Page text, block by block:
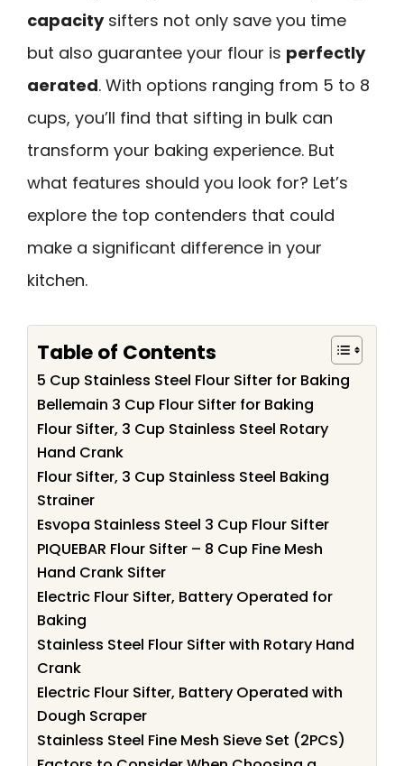
capacitysifters not only save you time
but also guarantee your flour is perfectly
aerated. With options ranging from 5 to 8
cups, you’ll find that sifting in bulk can
transform your baking experience. But
what features should you look for? Let’s
explore the top contenders that could
make a significant difference in your
kitchen.
Table of Contents
5 Cup Stainless Steel Flour Sifter for Baking
Bellemain 3 Cup Flour Sifter for Baking
Flour Sifter, 3 Cup Stainless Steel Rotary
Hand Crank
Flour Sifter, 3 Cup Stainless Steel Baking
Strainer
Esvopa Stainless Steel 3 Cup Flour Sifter
PIQUEBAR Flour Sifter – 8 Cup Fine Mesh
Hand Crank Sifter
Electric Flour Sifter, Battery Operated for
Baking
Stainless Steel Flour Sifter with Rotary Hand
Crank
Electric Flour Sifter, Battery Operated with
Dough Scraper
Stainless Steel Fine Mesh Sieve Set (2PCS)